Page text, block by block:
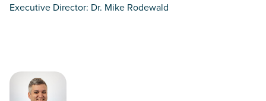
Executive Director: Dr. Mike Rodewald